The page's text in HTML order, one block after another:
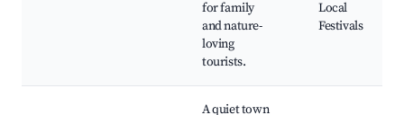
for family
and nature-
loving
tourists.
Local
Festivals
A quiet town